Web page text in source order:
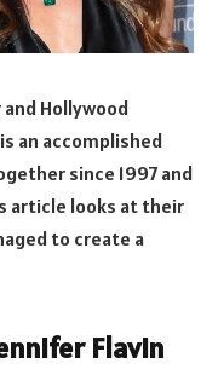
Hollywood
an accomplished
since 1997 and
article looks at their
to create a
Flavin